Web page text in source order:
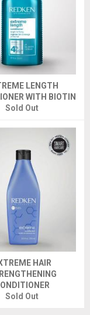
LENGTH
WITH BIOTIN
Sold Out
HAIR
Sold Out